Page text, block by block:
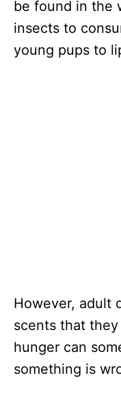
be found in the
insects to
young pups to
However, adult
scents that
hunger can
something is